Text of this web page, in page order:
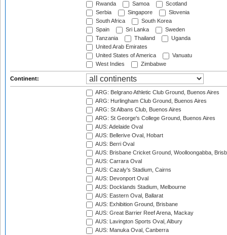
Rwanda
Samoa
Scotland
Serbia
Singapore
Slovenia
South Africa
South Korea
Spain
Sri Lanka
Sweden
Tanzania
Thailand
Uganda
United Arab Emirates
United States of America
Vanuatu
West Indies
Zimbabwe
Continent:
ARG: Belgrano Athletic Club Ground, Buenos Aires
ARG: Hurlingham Club Ground, Buenos Aires
ARG: St Albans Club, Buenos Aires
ARG: St George's College Ground, Buenos Aires
AUS: Adelaide Oval
AUS: Bellerive Oval, Hobart
AUS: Berri Oval
AUS: Brisbane Cricket Ground, Woolloongabba,
AUS: Carrara Oval
AUS: Cazaly's Stadium, Cairns
AUS: Devonport Oval
AUS: Docklands Stadium, Melbourne
AUS: Eastern Oval, Ballarat
AUS: Exhibition Ground, Brisbane
AUS: Great Barrier Reef Arena, Mackay
AUS: Lavington Sports Oval, Albury
AUS: Manuka Oval, Canberra